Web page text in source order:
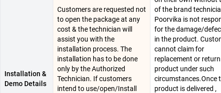
Installation &
Demo Details
Customers are requested not
to open the package at any
cost & the technician will
assist you with the
installation process. The
installation has to be done
only by the Authorized
Technician. If customers
intend to use/open/Install
of the brand
Poorvika is not
for the damage/
in the product.
cannot claim for
replacement or
product under such
circumstances.Once
product is delivered ,